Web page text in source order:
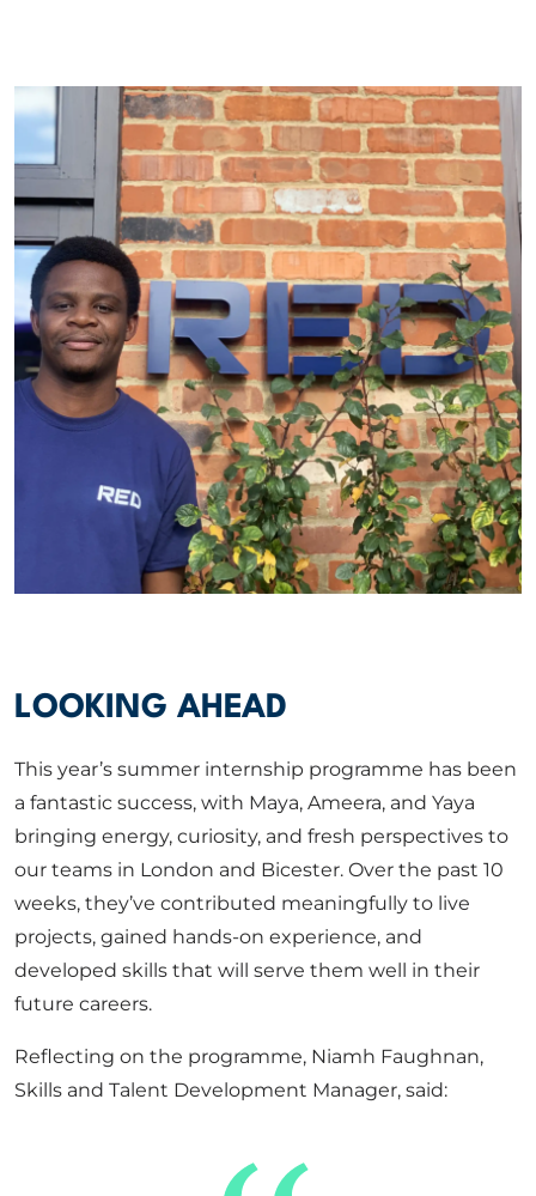
LOOKING AHEAD
This year’s summer internship programme has been
a fantastic success, with Maya, Ameera, and Yaya
bringing energy, curiosity, and fresh perspectives to
our teams in London and Bicester. Over the past 10
weeks, they’ve contributed meaningfully to live
projects, gained hands-on experience, and
developed skills that will serve them well in their
future careers.
Reflecting on the programme, Niamh Faughnan,
Skills and Talent Development Manager, said: